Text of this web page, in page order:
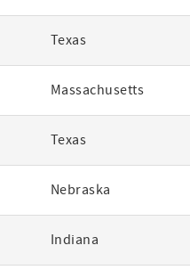
Texas
Massachusetts
Texas
Nebraska
Indiana